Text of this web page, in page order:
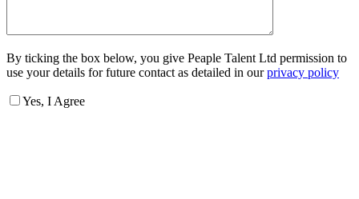
By ticking the box below, you give Peaple Talent Ltd permission to
use your details for future contact as detailed in ourprivacy policy
Yes, I Agree